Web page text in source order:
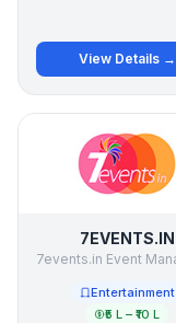
View Details →
7EVENTS.IN
Entertainment
₹5 L – ₹10 L